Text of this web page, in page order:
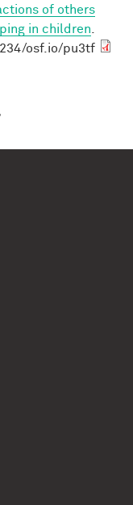
of others
in children
osf.io/pu3tf